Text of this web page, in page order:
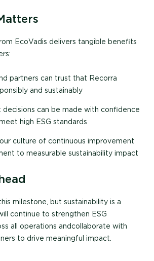
EcoVadis delivers tangible benefits
partners can trust that Recorra
and sustainably
decisions can be made with confidence
high ESG standards
culture of continuous improvement
to measurable sustainability impact
milestone, but sustainability is a
continue to strengthen ESG
all operations andcollaborate with
to drive meaningful impact.